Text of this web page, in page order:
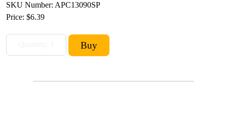
SKU Number: APC13090SP
Price: $6.39